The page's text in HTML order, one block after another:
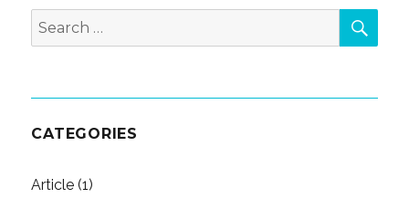
Search
for:
CATEGORIES
Article (1)